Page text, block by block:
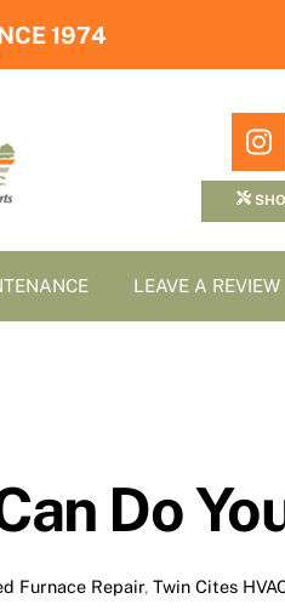
1974
Icon
label
LEAVE A REVIEW
Do
Furnace Repair, Twin Cites